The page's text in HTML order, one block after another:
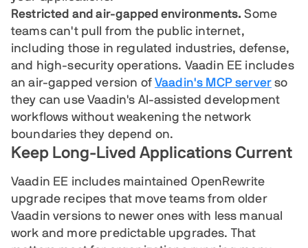
Restricted and air-gapped environments.Some
teams can't pull from the public internet,
including those in regulated industries, defense,
and high-security operations. Vaadin EE includes
an air-gapped version ofVaadin's MCP server so
they can use Vaadin's AI-assisted development
workflows without weakening the network
boundaries they depend on.
Keep Long-Lived Applications Current
Vaadin EE includes maintained OpenRewrite
upgrade recipes that move teams from older
Vaadin versions to newer ones with less manual
work and more predictable upgrades. That